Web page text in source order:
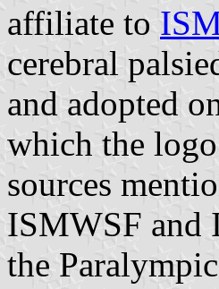
affiliate to
cerebral
and adopted
which the
sources
ISMWSF and
the